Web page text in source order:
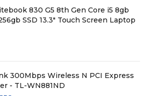
830 G5 8th Gen Core i5 8gb
SSD 13.3" Touch Screen Laptop
300Mbps Wireless N PCI Express
- TL-WN881ND